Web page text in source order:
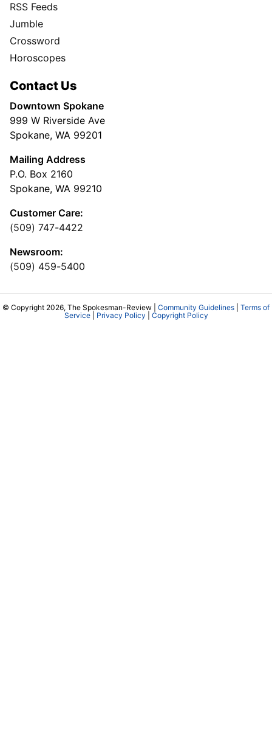
RSS Feeds
Jumble
Crossword
Horoscopes
Contact Us
Downtown Spokane
999 W Riverside Ave
Spokane, WA 99201
Mailing Address
P.O. Box 2160
Spokane, WA 99210
Customer Care:
(509) 747-4422
Newsroom:
(509) 459-5400
© Copyright 2026, The Spokesman-Review | Community Guidelines
Terms of
Service| Privacy Policy Copyright Policy